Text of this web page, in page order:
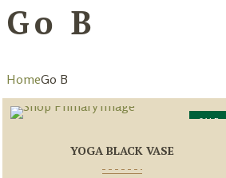
Go B
HomeGo B
SALE
YOGA BLACK VASE